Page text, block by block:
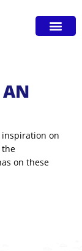
AN
on
the
on these